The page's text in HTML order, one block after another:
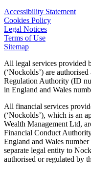
Accessibility Statement
Cookies Policy
Legal Notices
Terms of Use
Sitemap
All legal services provided
(‘Nockolds’) are
Regulation Authority (ID
in England and Wales
All financial services
(‘Nockolds’), which is an
Wealth Management Ltd,
Financial Conduct
England and Wales
separate legal entity to
authorised or regulated by